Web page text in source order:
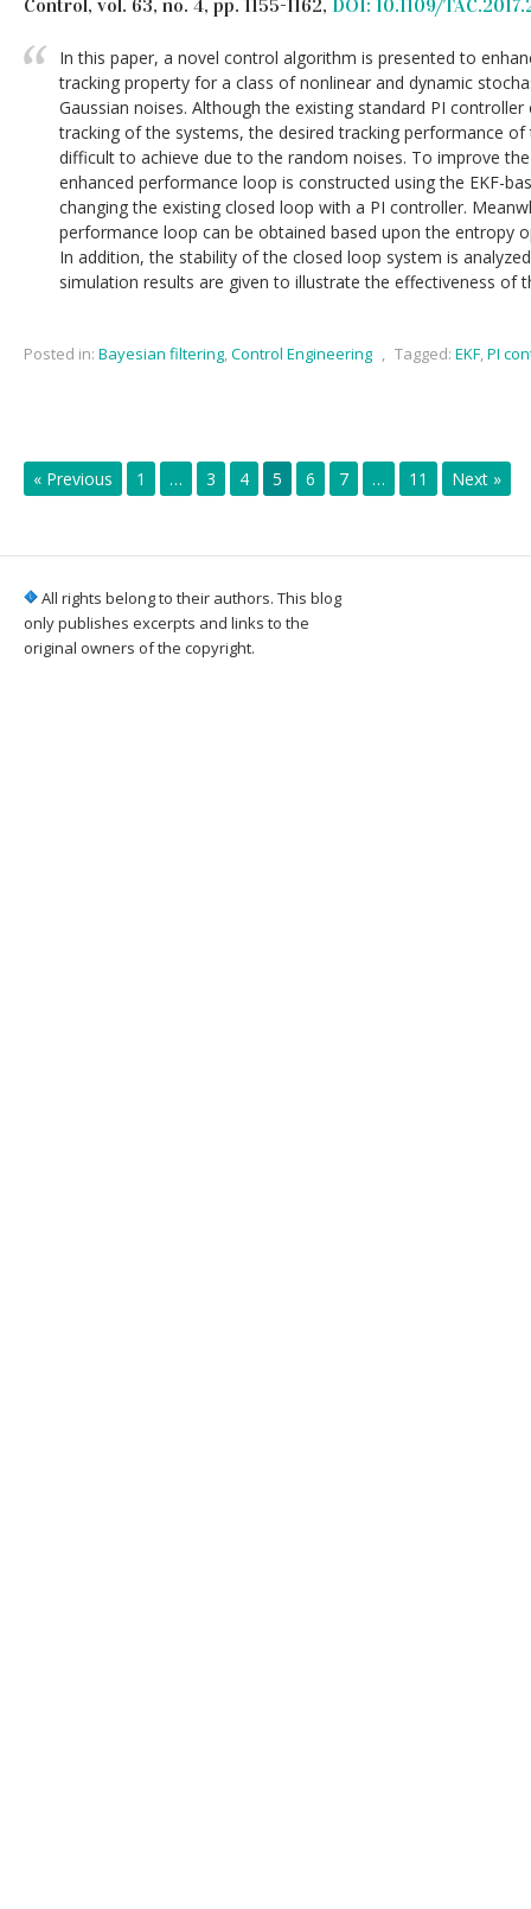
Control, vol. 63, no. 4, pp. 1155-1162, DOI: 10.1109/
In this paper, a novel control algorithm is presented to
tracking property for a class of nonlinear and dynamic
Gaussian noises. Although the existing standard PI
tracking of the systems, the desired tracking performance
difficult to achieve due to the random noises. To improve
enhanced performance loop is constructed using the EKF-
changing the existing closed loop with a PI controller.
performance loop can be obtained based upon the entropy
In addition, the stability of the closed loop system is
simulation results are given to illustrate the effectiveness of
Posted in: Bayesian filtering,Control Engineering , Tagged: EKF,PI
« Previous 1 … 3 4 5 6 7 … 11 Next »
All rights belong to their authors. This blog
only publishes excerpts and links to the
original owners of the copyright.